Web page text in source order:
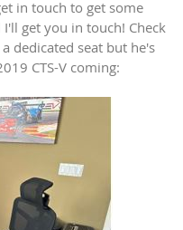
in touch to get some
get you in touch! Check
dedicated seat but he's
CTS-V coming: